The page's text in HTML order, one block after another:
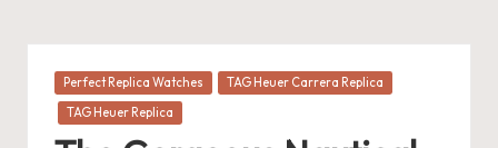
a
tc
h
Posted
in
Perfect Replica Watches
TAG Heuer Carrera Replica
TAG Heuer Replica